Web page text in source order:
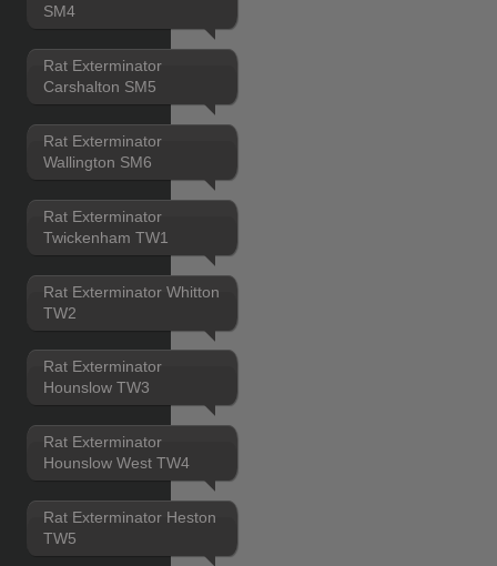
SM4
Rat Exterminator
Carshalton SM5
Rat Exterminator
Wallington SM6
Rat Exterminator
Twickenham TW1
Rat Exterminator Whitton
TW2
Rat Exterminator
Hounslow TW3
Rat Exterminator
Hounslow West TW4
Rat Exterminator Heston
TW5